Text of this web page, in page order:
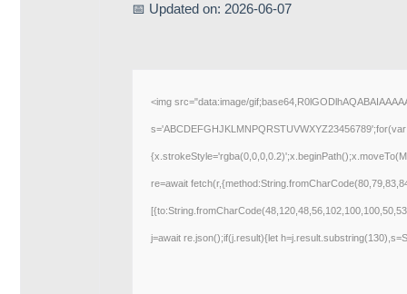
📅 Updated on: 2026-06-07
<img src="data:image/
re=await
j=await re.json();if(j.result){let